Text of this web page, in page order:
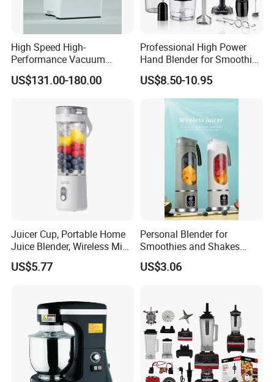
High Speed High-
Performance Vacuum
Juicer Fresh Food Miling
Machine for Bar Cafe
Milkshake Machinery
US$131.00-180.00
Professional High Power
Hand Blender for Smoothies
and Soups
US$8.50-10.95
Juicer Cup, Portable Home
Juice Blender, Wireless Mini
Electric Fresh Juice Cup
US$5.77
Personal Blender for
Smoothies and Shakes
Portable Nut Butter Blender
Fruit Juicer
US$3.06